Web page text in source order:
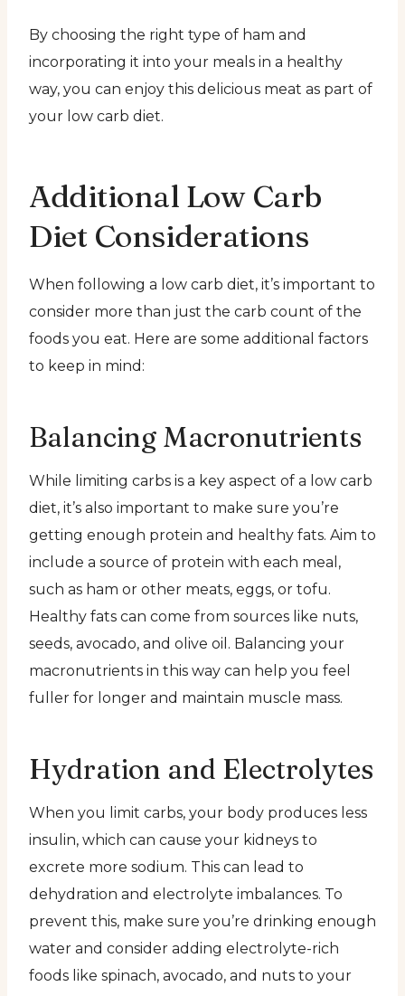
By choosing the right type of ham and
incorporating it into your meals in a healthy
way, you can enjoy this delicious meat as part of
your low carb diet.
Additional Low Carb
Diet Considerations
When following a low carb diet, it’s important to
consider more than just the carb count of the
foods you eat. Here are some additional factors
to keep in mind:
Balancing Macronutrients
While limiting carbs is a key aspect of a low carb
diet, it’s also important to make sure you’re
getting enough protein and healthy fats. Aim to
include a source of protein with each meal,
such as ham or other meats, eggs, or tofu.
Healthy fats can come from sources like nuts,
seeds, avocado, and olive oil. Balancing your
macronutrients in this way can help you feel
fuller for longer and maintain muscle mass.
Hydration and Electrolytes
When you limit carbs, your body produces less
insulin, which can cause your kidneys to
excrete more sodium. This can lead to
dehydration and electrolyte imbalances. To
prevent this, make sure you’re drinking enough
water and consider adding electrolyte-rich
foods like spinach, avocado, and nuts to your